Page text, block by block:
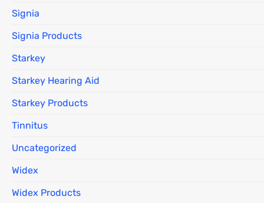
Signia
Signia Products
Starkey
Starkey Hearing Aid
Starkey Products
Tinnitus
Uncategorized
Widex
Widex Products